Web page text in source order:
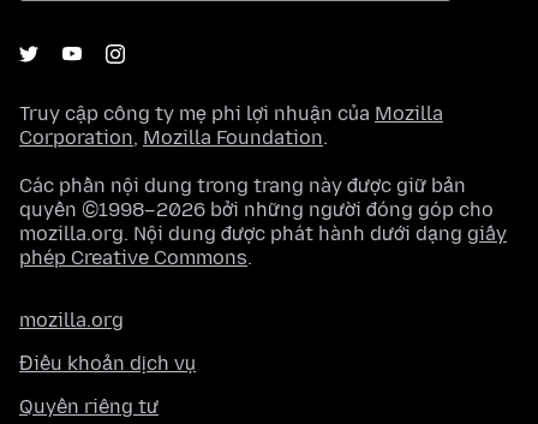
Truy cập công ty mẹ phi lợi nhuận của Mozilla
Corporation, Mozilla Foundation.
Các phần nội dung trong trang này được giữ bản
quyền ©1998–2026 bởi những người đóng góp cho
mozilla.org. Nội dung được phát hành dưới dạng giấy
phép Creative Commons.
mozilla.org
Điều khoản dịch vụ
Quyền riêng tư